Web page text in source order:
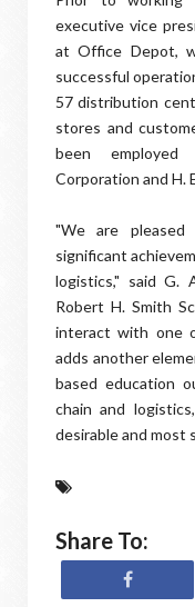
executive vice
at Office Depot,
successful
57 distribution
stores and
been employed
Corporation and H.
"We are
significant
logistics," said G.
Robert H. Smith
interact with one
adds another
based education
chain and
desirable and most
Share To: